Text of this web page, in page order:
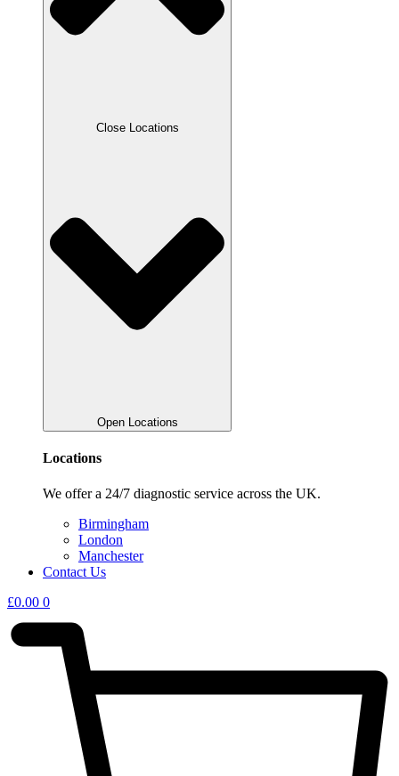
Close Locations
Open Locations
Locations
We offer a 24/7 diagnostic service across the UK.
Birmingham
London
Manchester
Contact Us
£0.00 0